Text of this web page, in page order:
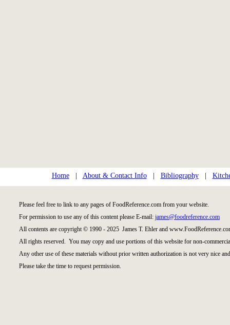
Home| About & Contact Info| Bibliography|
Please feel free to link to any pages of FoodReference.com from your website.
For permission to use any of this content please E-mail: james@foodreference.com
All contents are copyright © 1990 - 2025 James T. Ehler and
All rights reserved. You may copy and use portions of this website for non-
Any other use of these materials without prior written authorization is not very nice
Please take the time to request permission.